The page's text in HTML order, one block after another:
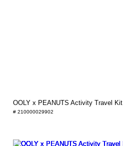
OOLY x PEANUTS Activity Travel Kit
# 210000029902